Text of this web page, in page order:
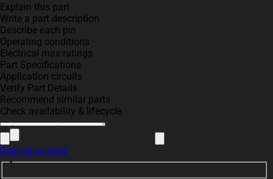
Explain this part
Write a part description
Describe each pin
Operating conditions
Electrical max ratings
Part Specifications
Application circuits
Verify Part Details
Recommend similar parts
Check availability & lifecycle
Sign up to send